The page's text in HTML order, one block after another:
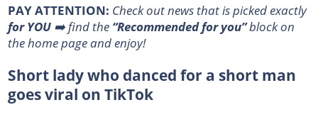
PAY ATTENTION: Сheck out news that is picked exactly
for YOU➡️ find the “Recommended for you”block on
the home page and enjoy!
Short lady who danced for a short man
goes viral on TikTok